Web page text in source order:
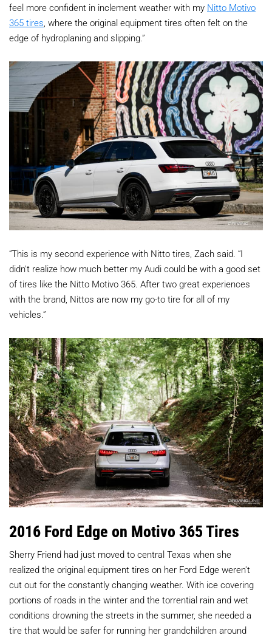
feel more confident in inclement weather with my Nitto Motivo
365 tires , where the original equipment tires often felt on the
edge of hydroplaning and slipping.”
“This is my second experience with Nitto tires, Zach said. “I
didn't realize how much better my Audi could be with a good set
of tires like the Nitto Motivo 365. After two great experiences
with the brand, Nittos are now my go-to tire for all of my
vehicles.”
2016 Ford Edge on Motivo 365 Tires
Sherry Friend had just moved to central Texas when she
realized the original equipment tires on her Ford Edge weren't
cut out for the constantly changing weather. With ice covering
portions of roads in the winter and the torrential rain and wet
conditions drowning the streets in the summer, she needed a
tire that would be safer for running her grandchildren around